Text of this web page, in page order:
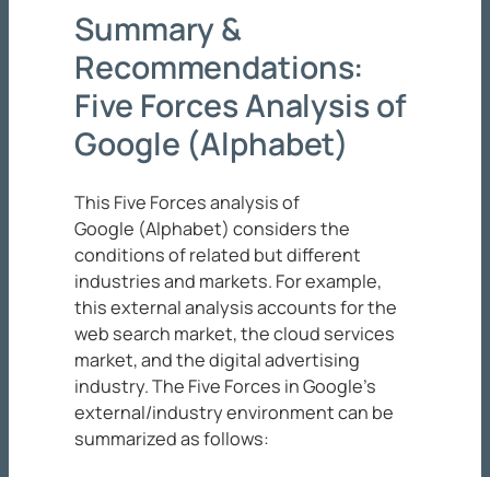
Summary &
Recommendations:
Five Forces Analysis of
Google (Alphabet)
This Five Forces analysis of
Google (Alphabet) considers the
conditions of related but different
industries and markets. For example,
this external analysis accounts for the
web search market, the cloud services
market, and the digital advertising
industry. The Five Forces in Google’s
external/industry environment can be
summarized as follows: